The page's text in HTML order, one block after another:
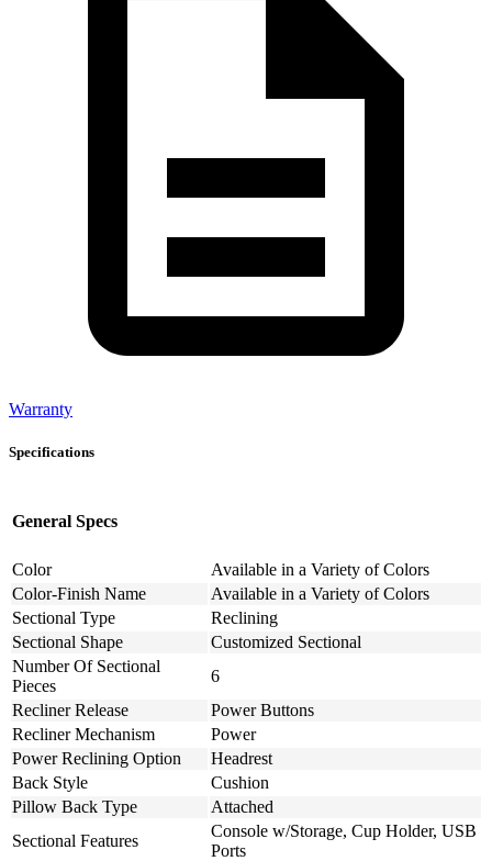
Warranty
Specifications
General Specs
Color
Available in a Variety of Colors
Color-Finish Name
Available in a Variety of Colors
Sectional Type
Reclining
Sectional Shape
Customized Sectional
Number Of Sectional
Pieces
6
Recliner Release
Power Buttons
Recliner Mechanism
Power
Power Reclining Option
Headrest
Back Style
Cushion
Pillow Back Type
Attached
Sectional Features
Console w/Storage, Cup Holder, USB
Ports